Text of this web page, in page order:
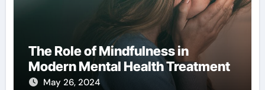
The Role of Mindfulness in
Modern Mental Health Treatment
May 26, 2024